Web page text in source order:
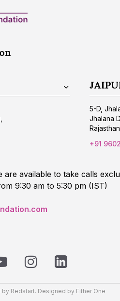
5-D,
Jhalana
Rajasthan
+91
are available to take calls
9:30 am to 5:30 pm (IST)
by Redstart. Designed by Either One